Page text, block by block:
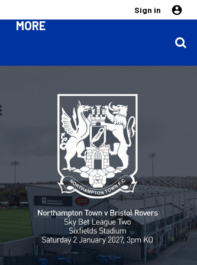
Sign in
MORE